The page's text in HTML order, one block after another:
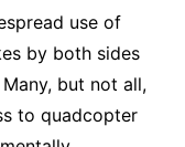
use of
by both sides
but not all,
to quadcopter